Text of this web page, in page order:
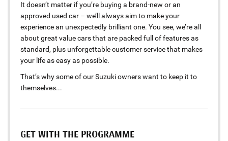
It doesn’t matter if you’re buying a brand-new or an
approved used car – we’ll always aim to make your
experience an unexpectedly brilliant one. You see, we’re all
about great value cars that are packed full of features as
standard, plus unforgettable customer service that makes
your life as easy as possible.
That’s why some of our Suzuki owners want to keep it to
themselves...
GET WITH THE PROGRAMME